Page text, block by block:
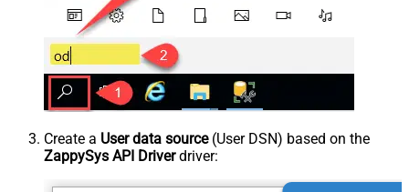
Create a User data source(User DSN) based on the
ZappySys API Driverdriver: